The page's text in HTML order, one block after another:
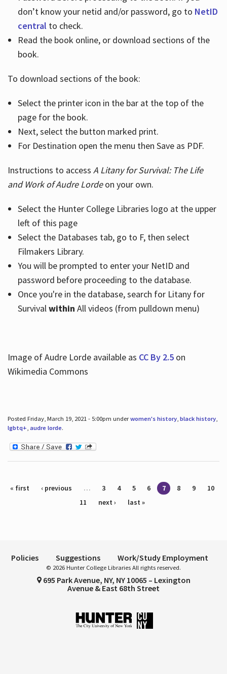
don’t know your netid and/or password, go to NetID
central to check.
Read the book online, or download sections of the
book.
To download sections of the book:
Select the printer icon in the bar at the top of the
page for the book.
Next, select the button marked print.
For Destination open the menu then Save as PDF.
Instructions to access A Litany for Survival: The Life
and Work of Audre Lordeon your own.
Select the Hunter College Libraries logo at the upper
left of this page
Select the Databases tab, go to F, then select
Filmakers Library.
You will be prompted to enter your NetID and
password before proceeding to the database.
Once you're in the database, search for Litany for
Survivalwithin All videos (from pulldown menu)
Image of Audre Lorde available as CC By 2.5on
Wikimedia Commons
Posted Friday, March 19, 2021 - 5:00pm underwomen's history, black history,
lgbtq+, audre lorde.
Pages
« first ‹ previous … 3 4 5 6 7 8 9
10
11
next › last »
Policies Suggestions Work/Study Employment
© 2026 Hunter College Libraries All rights reserved.
695 Park Avenue, NY, NY 10065 – Lexington
Avenue & East 68th Street